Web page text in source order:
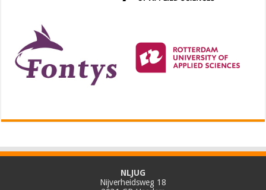
NLJUG
Nijverheidsweg 18